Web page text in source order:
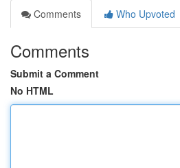
Comments
Who Upvoted
Comments
Submit a Comment
No HTML